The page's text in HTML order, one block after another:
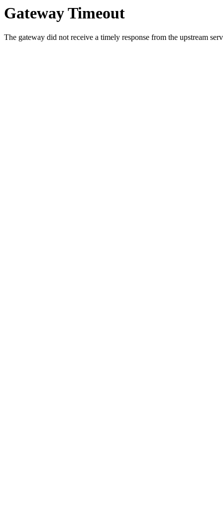
Gateway Timeout
The gateway did not receive a timely response from the upstream